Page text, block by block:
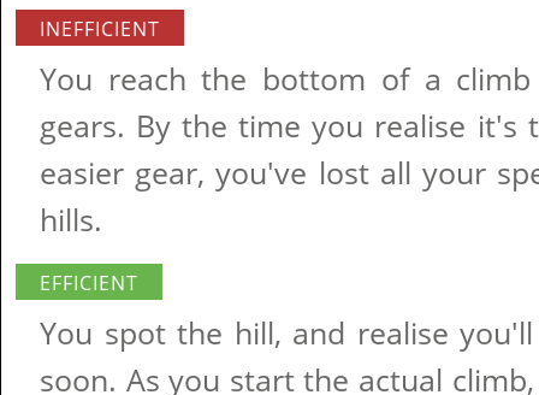
INEFFICIENT
You reach the bottom of a
gears. By the time you realise it's
easier gear, you've lost all your
hills.
EFFICIENT
You spot the hill, and realise
soon. As you start the actual